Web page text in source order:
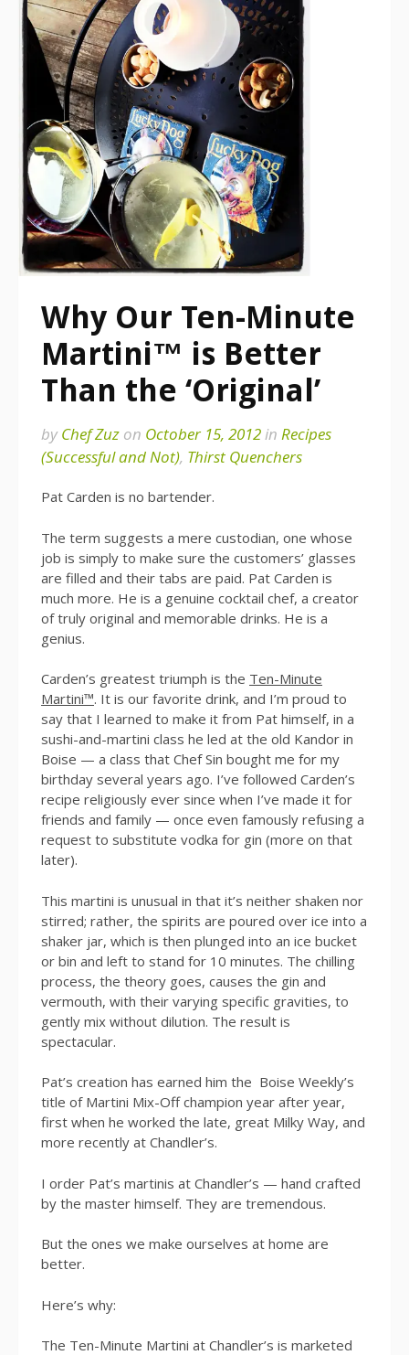
Why Our Ten-Minute
Martini™ is Better
Than the ‘Original’
byChef Zuz on October 15, 2012in Recipes
(Successful and Not), Thirst Quenchers
Pat Carden is no bartender.
The term suggests a mere custodian, one whose
job is simply to make sure the customers’ glasses
are filled and their tabs are paid. Pat Carden is
much more. He is a genuine cocktail chef, a creator
of truly original and memorable drinks. He is a
genius.
Carden’s greatest triumph is the Ten-Minute
Martini™. It is our favorite drink, and I’m proud to
say that I learned to make it from Pat himself, in a
sushi-and-martini class he led at the old Kandor in
Boise — a class that Chef Sin bought me for my
birthday several years ago. I’ve followed Carden’s
recipe religiously ever since when I’ve made it for
friends and family — once even famously refusing a
request to substitute vodka for gin (more on that
later).
This martini is unusual in that it’s neither shaken nor
stirred; rather, the spirits are poured over ice into a
shaker jar, which is then plunged into an ice bucket
or bin and left to stand for 10 minutes. The chilling
process, the theory goes, causes the gin and
vermouth, with their varying specific gravities, to
gently mix without dilution. The result is
spectacular.
Pat’s creation has earned him the Boise Weekly’s
title of Martini Mix-Off champion year after year,
first when he worked the late, great Milky Way, and
more recently at Chandler’s.
I order Pat’s martinis at Chandler’s — hand crafted
by the master himself. They are tremendous.
But the ones we make ourselves at home are
better.
Here’s why:
The Ten-Minute Martini at Chandler’s is marketed